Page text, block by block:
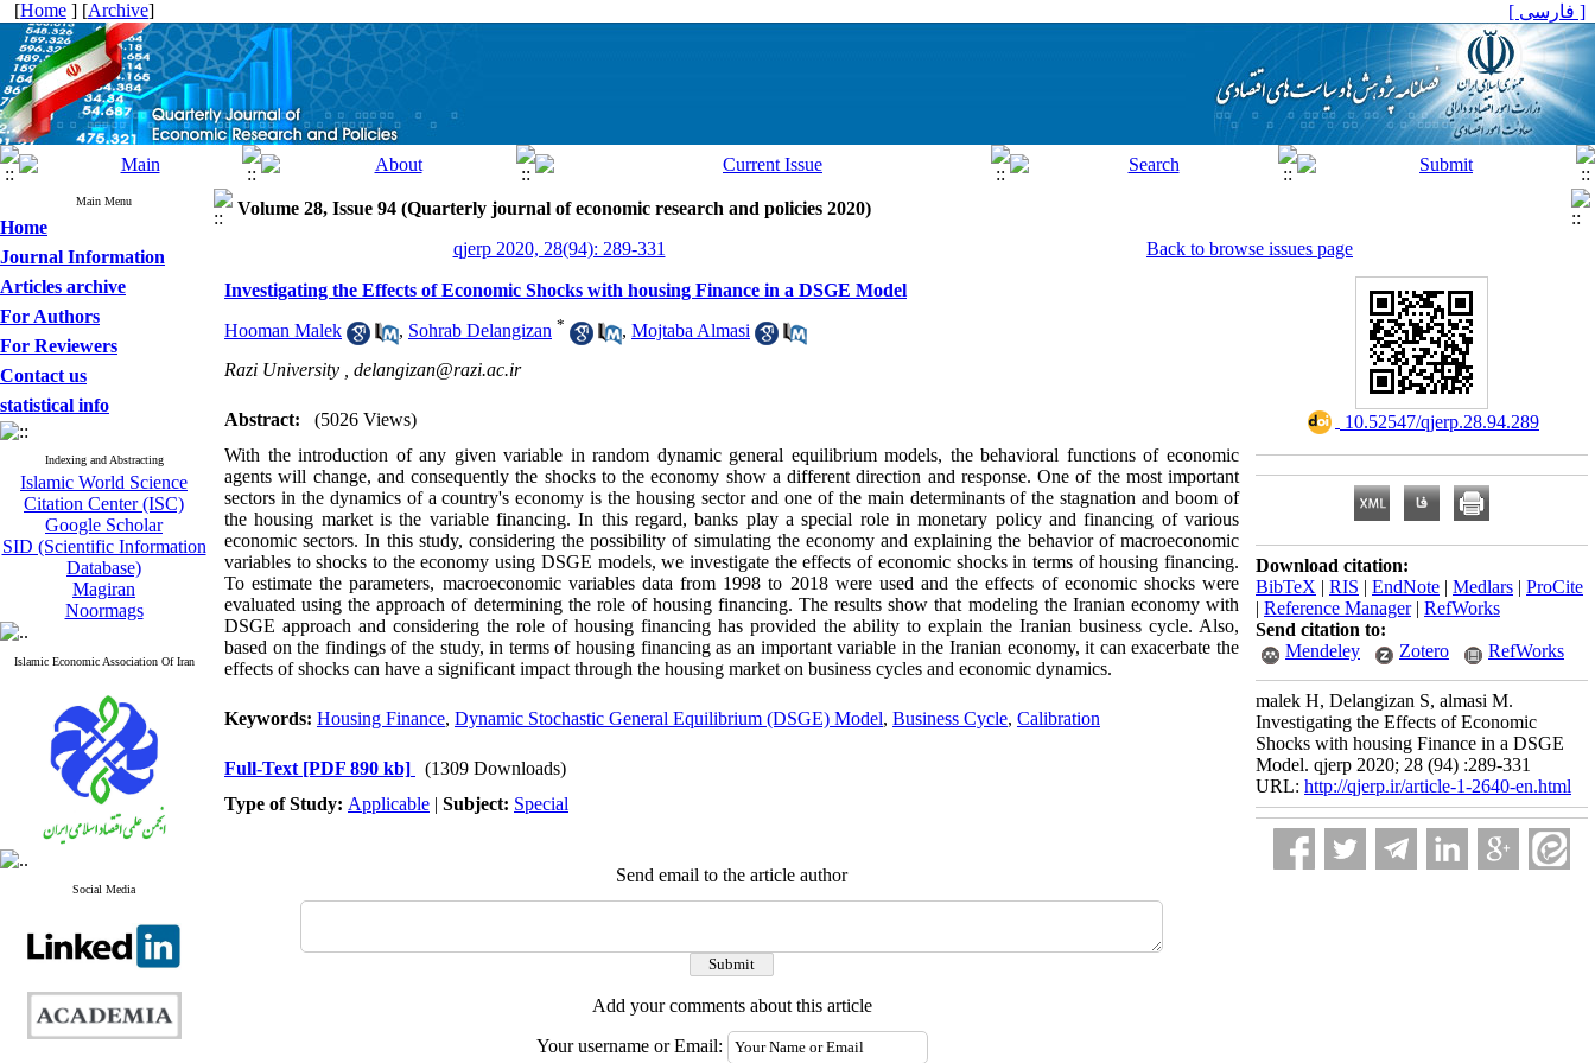
[Home ] [Archive] [ فارسی ]
Main Menu
Home
Journal Information
Articles archive
For Authors
For Reviewers
Contact us
statistical info
Indexing and Abstracting
Islamic World Science
Citation Center (ISC)
Google Scholar
SID (Scientific Information
Database)
Magiran
Noormags
Islamic Economic Association Of Iran
Social Media
Volume 28, Issue 94 (Quarterly journal of economic research and policies 2020)
qjerp 2020, 28(94): 289-331
Back to browse issues page
Investigating the Effects of Economic Shocks with housing Finance in a DSGE Model
Hooman Malek , Sohrab Delangizan * , Mojtaba Almasi
Razi University , delangizan@razi.ac.ir
Abstract:
(5026 Views)
With the introduction of any given variable in random dynamic general equilibrium models, the behavioral functions of economic
agents will change, and consequently the shocks to the economy show a different direction and response. One of the most important
sectors in the dynamics of a country's economy is the housing sector and one of the main determinants of the stagnation and boom of
the housing market is the variable financing. In this regard, banks play a special role in monetary policy and financing of various
economic sectors. In this study, considering the possibility of simulating the economy and explaining the behavior of macroeconomic
variables to shocks to the economy using DSGE models, we investigate the effects of economic shocks in terms of housing financing.
To estimate the parameters, macroeconomic variables data from 1998 to 2018 were used and the effects of economic shocks were
evaluated using the approach of determining the role of housing financing. The results show that modeling the Iranian economy with
DSGE approach and considering the role of housing financing has provided the ability to explain the Iranian business cycle. Also,
based on the findings of the study, in terms of housing financing as an important variable in the Iranian economy, it can exacerbate the
effects of shocks can have a significant impact through the housing market on business cycles and economic dynamics.
Keywords: Housing Finance, Dynamic Stochastic General Equilibrium (DSGE) Model, Business Cycle, Calibration
Full-Text [PDF 890 kb]
(1309 Downloads)
Type of Study: Applicable | Subject: Special
Send email to the article author
Add your comments about this article
Your username or Email:
‎ 10.52547/qjerp.28.94.289
Download citation:
BibTeX | RIS | EndNote | Medlars | ProCite
| Reference Manager| RefWorks
Send citation to:
Mendeley
Zotero RefWorks
malek H, Delangizan S, almasi M.
Investigating the Effects of Economic
Shocks with housing Finance in a DSGE
Model. qjerp 2020; 28 (94) :289-331
URL: http://qjerp.ir/article-1-2640-en.html